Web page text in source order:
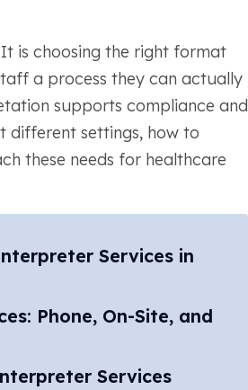
is choosing the right format
a process they can actually
supports compliance and
different settings, how to
these needs for healthcare
Services in
Phone, On-Site, and
Services